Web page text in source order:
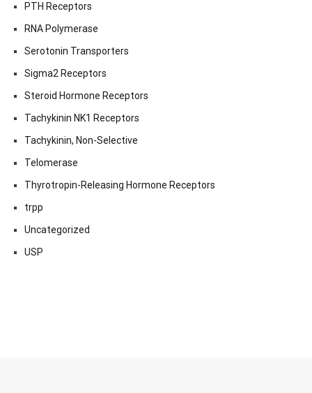
PTH Receptors
RNA Polymerase
Serotonin Transporters
Sigma2 Receptors
Steroid Hormone Receptors
Tachykinin NK1 Receptors
Tachykinin, Non-Selective
Telomerase
Thyrotropin-Releasing Hormone Receptors
trpp
Uncategorized
USP